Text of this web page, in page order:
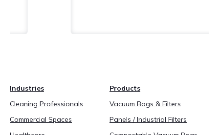
Industries
Cleaning Professionals
Commercial Spaces
Products
Vacuum Bags & Filters
Panels / Industrial Filters